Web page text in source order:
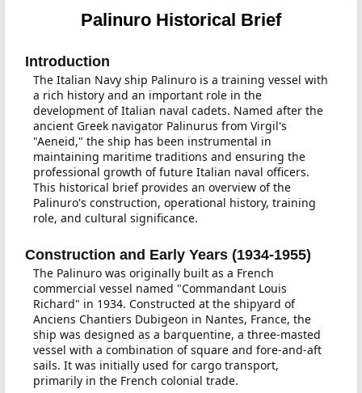
Palinuro Historical Brief
Introduction
The Italian Navy ship Palinuro is a training vessel with
a rich history and an important role in the
development of Italian naval cadets. Named after the
ancient Greek navigator Palinurus from Virgil's
"Aeneid," the ship has been instrumental in
maintaining maritime traditions and ensuring the
professional growth of future Italian naval officers.
This historical brief provides an overview of the
Palinuro's construction, operational history, training
role, and cultural significance.
Construction and Early Years (1934-1955)
The Palinuro was originally built as a French
commercial vessel named "Commandant Louis
Richard" in 1934. Constructed at the shipyard of
Anciens Chantiers Dubigeon in Nantes, France, the
ship was designed as a barquentine, a three-masted
vessel with a combination of square and fore-and-aft
sails. It was initially used for cargo transport,
primarily in the French colonial trade.